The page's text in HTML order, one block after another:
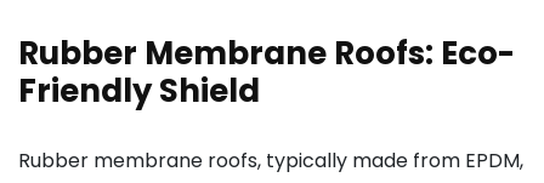
Rubber Membrane Roofs: Eco-
Friendly Shield
Rubber membrane roofs, typically made from EPDM,